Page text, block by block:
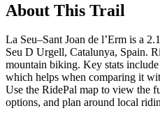
About This Trail
La Seu–Sant Joan de l’Erm is a
Seu D Urgell, Catalunya, Spain.
mountain biking. Key stats
which helps when comparing it
Use the RidePal map to view the
options, and plan around local